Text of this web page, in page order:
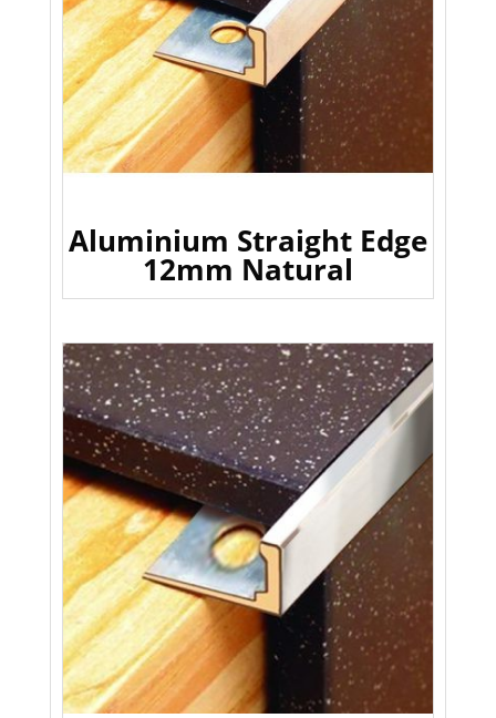
Aluminium Straight Edge
12mm Natural